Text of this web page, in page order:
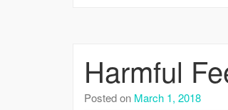
Harmful
Posted on March 1, 2018